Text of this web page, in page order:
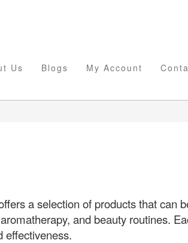
Us Blogs My Account
a selection of products that can
and beauty routines.
effectiveness.